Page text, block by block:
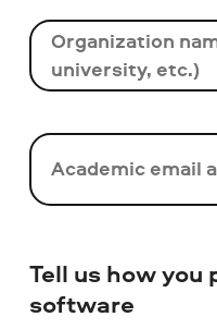
Organization
university, etc.)
Academic email
Tell us how you
software